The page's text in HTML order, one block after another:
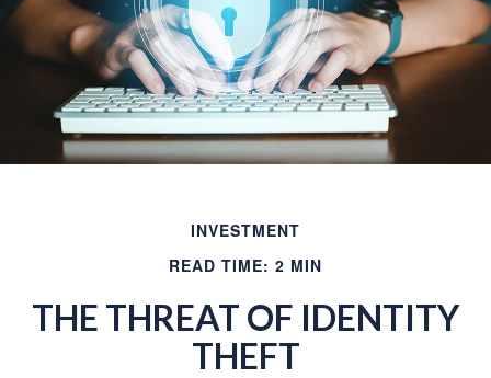
INVESTMENT
READ TIME: 2 MIN
THE THREAT OF IDENTITY
THEFT